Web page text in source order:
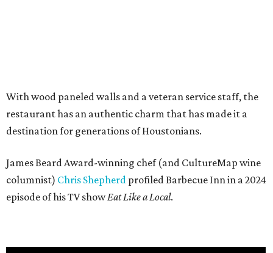
With wood paneled walls and a veteran service staff, the
restaurant has an authentic charm that has made it a
destination for generations of Houstonians.
James Beard Award-winning chef (and CultureMap wine
columnist) Chris Shepherd profiled Barbecue Inn in a 2024
episode of his TV showEat Like a Local.